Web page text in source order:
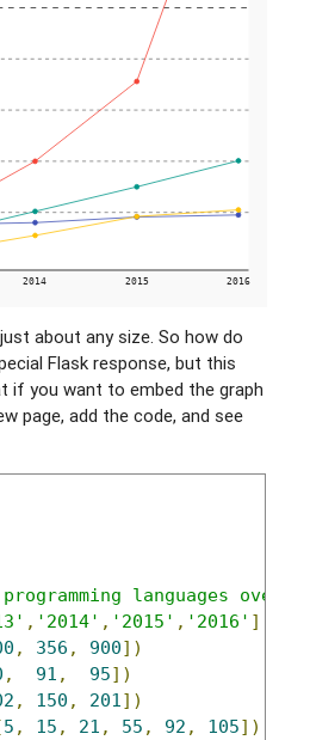
about any size. So how do
Flask response, but this
if you want to embed the graph
page, add the code, and see
languages over
, '2014' , '2015' , '2016' ]
, 356 , 900])
, 91 , 95])
, 150 , 201])
5 , 15 , 21 , 55 , 92 , 105])